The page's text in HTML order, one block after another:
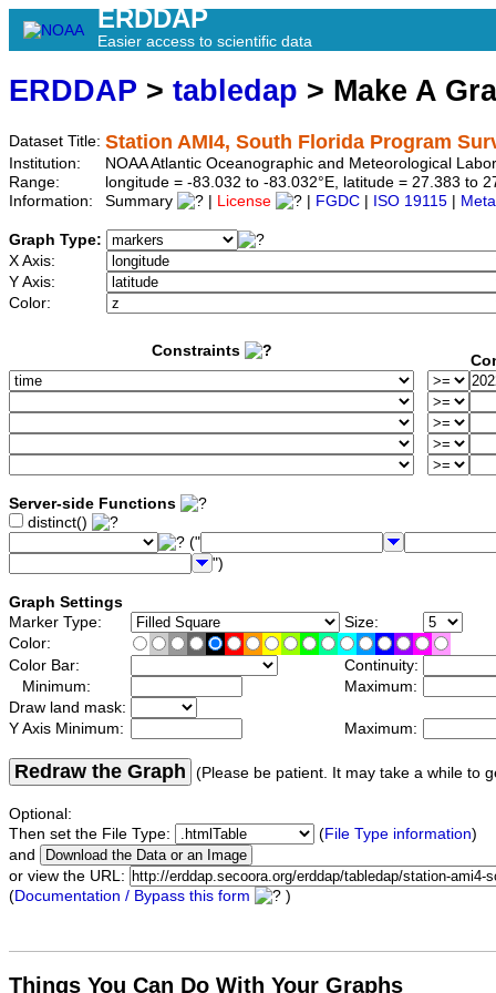
ERDDAP
Easier access to scientific data
ERDDAP > tabledap > Make A
Dataset Title: Station AMI4, South Florida Program
Institution:
NOAA Atlantic Oceanographic and Meteorological
Range:
longitude = -83.032 to -83.032°E, latitude = 27.383 to
Information:
Summary License FGDC ISO 19115
Graph Type:
X Axis:
Y Axis:
Color:
Constraints
Server-side Functions
distinct()
("
")
Graph Settings
Marker Type:
Size:
Color:
Color Bar:
Continuity:
Minimum:
Maximum:
Draw land mask:
Y Axis Minimum:
Maximum:
Redraw the Graph (Please be patient. It may take a while to
Optional:
Then set the File Type:
(File Type information)
and
or view the URL:
(Documentation / Bypass this form )
Things You Can Do With Your Graphs